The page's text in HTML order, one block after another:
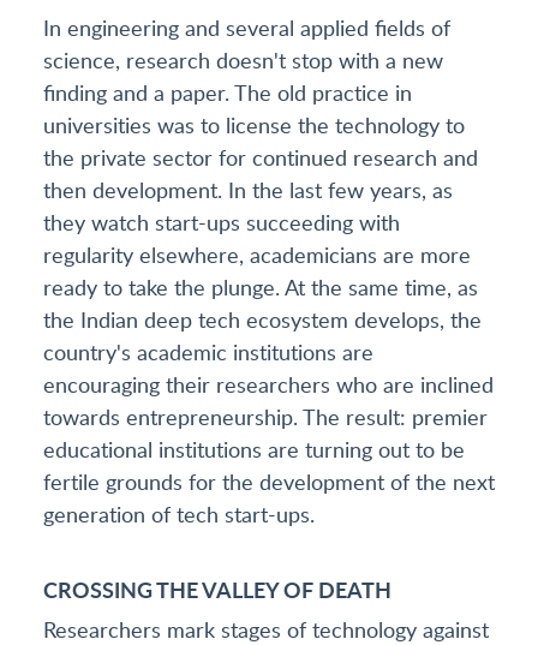
In engineering and several applied fields of
science, research doesn't stop with a new
finding and a paper. The old practice in
universities was to license the technology to
the private sector for continued research and
then development. In the last few years, as
they watch start-ups succeeding with
regularity elsewhere, academicians are more
ready to take the plunge. At the same time, as
the Indian deep tech ecosystem develops, the
country's academic institutions are
encouraging their researchers who are inclined
towards entrepreneurship. The result: premier
educational institutions are turning out to be
fertile grounds for the development of the next
generation of tech start-ups.
CROSSING THE VALLEY OF DEATH
Researchers mark stages of technology against